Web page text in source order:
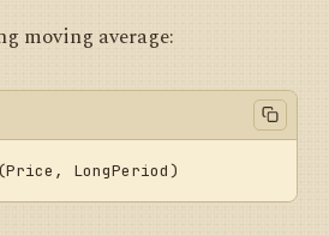
moving average: